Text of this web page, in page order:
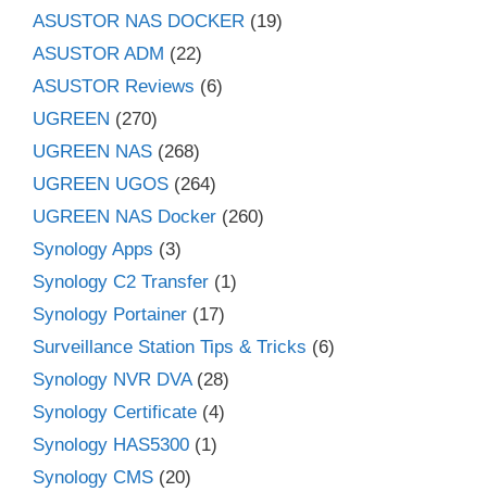
ASUSTOR NAS DOCKER (19)
ASUSTOR ADM (22)
ASUSTOR Reviews (6)
UGREEN (270)
UGREEN NAS (268)
UGREEN UGOS (264)
UGREEN NAS Docker (260)
Synology Apps (3)
Synology C2 Transfer (1)
Synology Portainer (17)
Surveillance Station Tips & Tricks (6)
Synology NVR DVA(28)
Synology Certificate (4)
Synology HAS5300 (1)
Synology CMS (20)